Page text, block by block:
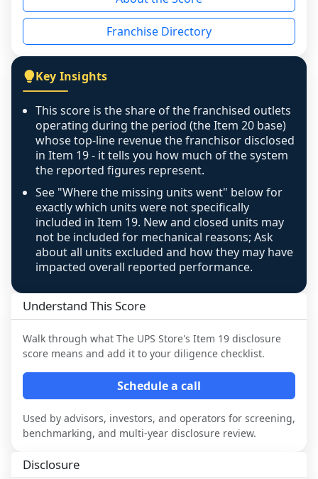
disclosed on a grain that cannot be mapped to
individual outlets, or the underlying data was
figure that blends geographies is shown
exactly as computed - our unit base now
covers all geographies the FDD disclosed, and
any residual mismatch is noted in the scoring-
confidence footnote. If coverage computes
above 100%, a sign the two counts are still not
like-for-like, the raw figure is displayed with a
caution flag and marked low confidence for
review, never clamped or hidden.
Franchise Directory
Key Insights
This score is the share of the franchised outlets
operating during the period (the Item 20 base)
whose top-line revenue the franchisor disclosed
in Item 19 - it tells you how much of the system
the reported figures represent.
See "Where the missing units went" below for
exactly which units were not specifically
included in Item 19. New and closed units may
not be included for mechanical reasons; Ask
about all units excluded and how they may have
impacted overall reported performance.
Understand This Score
Walk through what The UPS Store's Item 19 disclosure
score means and add it to your diligence checklist.
Schedule a call
Used by advisors, investors, and operators for screening,
benchmarking, and multi-year disclosure review.
Disclosure